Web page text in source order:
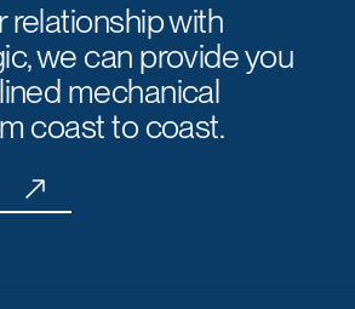
relationship with
we can provide you
mechanical
coast to coast.